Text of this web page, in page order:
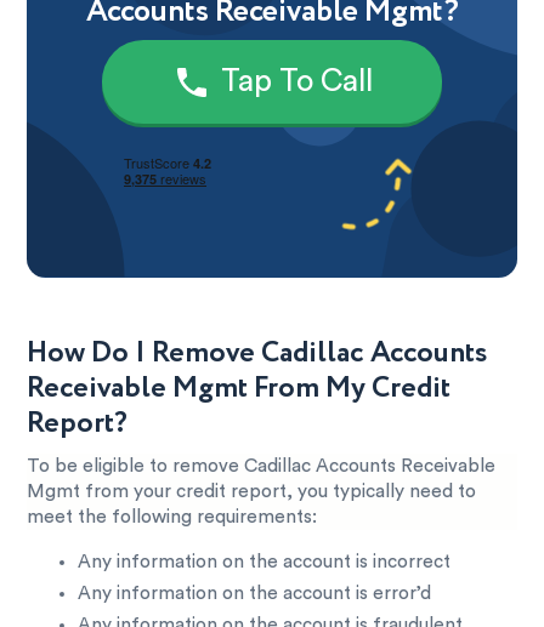
Accounts Receivable Mgmt?
Tap To Call
How Do I Remove Cadillac Accounts
Receivable Mgmt From My Credit
Report?
To be eligible to remove Cadillac Accounts Receivable
Mgmt from your credit report, you typically need to
meet the following requirements:
Any information on the account is incorrect
Any information on the account is error’d